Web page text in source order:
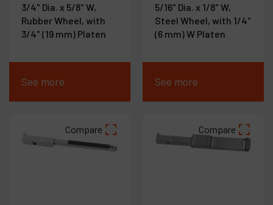
3/4" Dia. x 5/8" W,
Rubber Wheel, with
3/4" (19 mm) Platen
See more
5/16" Dia. x 1/8" W,
Steel Wheel, with 1/4"
(6 mm) W Platen
See more
Compare Compare